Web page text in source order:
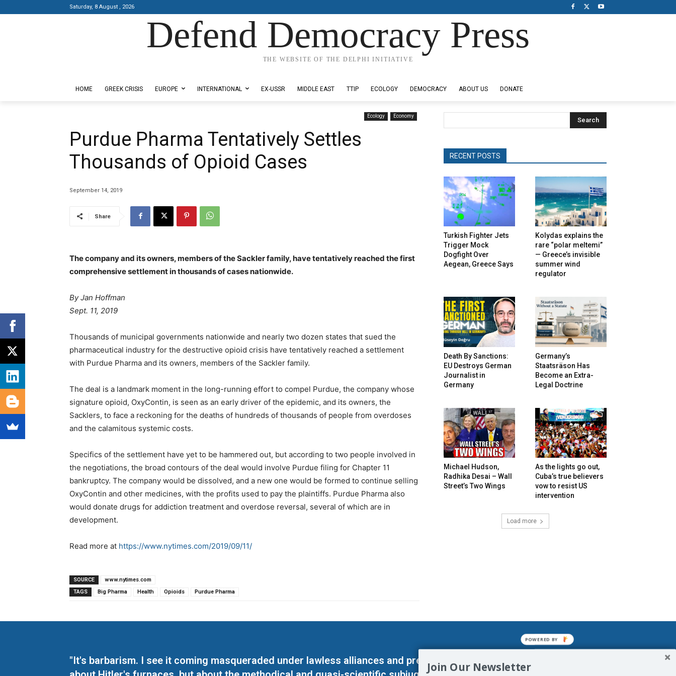
Saturday, 8 August , 2026
Defend Democracy Press
THE WEBSITE OF THE DELPHI INITIATIVE
HOME GREEK CRISIS EUROPE INTERNATIONAL EX-USSR MIDDLE EAST TTIP ECOLOGY DEMOCRACY ABOUT US DONATE
Ecology Economy
Purdue Pharma Tentatively Settles
Thousands of Opioid Cases
September 14, 2019
Share
The company and its owners, members of the Sackler family, have tentatively reached the first
comprehensive settlement in thousands of cases nationwide.
ByJan Hoffman
Sept. 11, 2019
Thousands of municipal governments nationwide and nearly two dozen states that sued the
pharmaceutical industry for the destructive opioid crisis have tentatively reached a settlement
with Purdue Pharma and its owners, members of the Sackler family.
The deal is a landmark moment in the long-running effort to compel Purdue, the company whose
signature opioid, OxyContin, is seen as an early driver of the epidemic, and its owners, the
Sacklers, to face a reckoning for the deaths of hundreds of thousands of people from overdoses
and the calamitous systemic costs.
Specifics of the settlement have yet to be hammered out, but according to two people involved in
the negotiations, the broad contours of the deal would involve Purdue filing for Chapter 11
bankruptcy. The company would be dissolved, and a new one would be formed to continue selling
OxyContin and other medicines, with the profits used to pay the plaintiffs. Purdue Pharma also
would donate drugs for addiction treatment and overdose reversal, several of which are in
development.
Read more at https://www.nytimes.com/2019/09/11/
SOURCE
www.nytimes.com
TAGS
Big Pharma Health Opioids Purdue Pharma
Search
RECENT POSTS
Turkish Fighter Jets
Trigger Mock
Dogfight Over
Aegean, Greece Says
Kolydas explains the
rare “polar meltemi”
— Greece’s invisible
summer wind
regulator
Death By Sanctions:
EU Destroys German
Journalist in
Germany
Germany’s
Staatsräson Has
Become an Extra-
Legal Doctrine
Michael Hudson,
Radhika Desai – Wall
Street’s Two Wings
As the lights go out,
Cuba’s true believers
vow to resist US
intervention
Load more
"It's barbarism. I see it coming masqueraded under lawless alliances and predetermined enslavements. It may not be
Join Our Newsletter
POWERED BY